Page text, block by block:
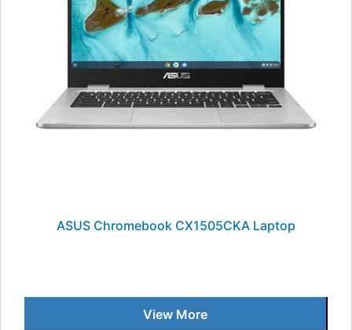
ASUS Chromebook CX1505CKA Laptop
View More